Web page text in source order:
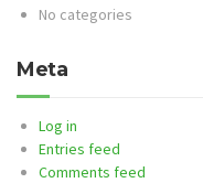
No categories
Meta
Log in
Entries feed
Comments feed